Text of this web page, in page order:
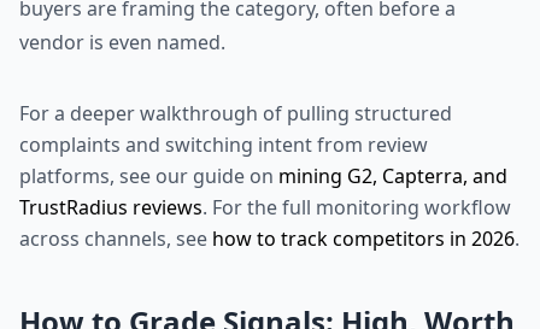
buyers are framing the category, often before a
vendor is even named.
For a deeper walkthrough of pulling structured
complaints and switching intent from review
platforms, see our guide on mining G2, Capterra, and
TrustRadius reviews. For the full monitoring workflow
across channels, see how to track competitors in 2026.